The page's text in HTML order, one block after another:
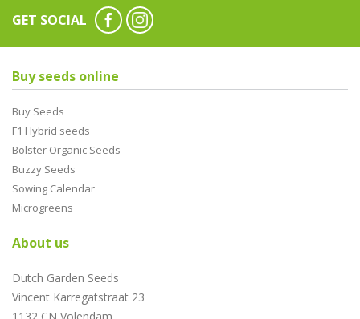
GET SOCIAL
Buy seeds online
Buy Seeds
F1 Hybrid seeds
Bolster Organic Seeds
Buzzy Seeds
Sowing Calendar
Microgreens
About us
Dutch Garden Seeds
Vincent Karregatstraat 23